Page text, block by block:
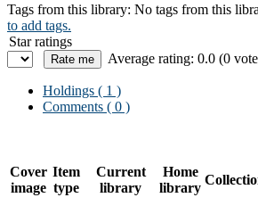
Tags from this library: No tags from this
to add tags.
Star ratings
Average rating: 0.0 (0
Holdings ( 1 )
Comments ( 0 )
Cover
image
Item
type
Current
library
Home
library